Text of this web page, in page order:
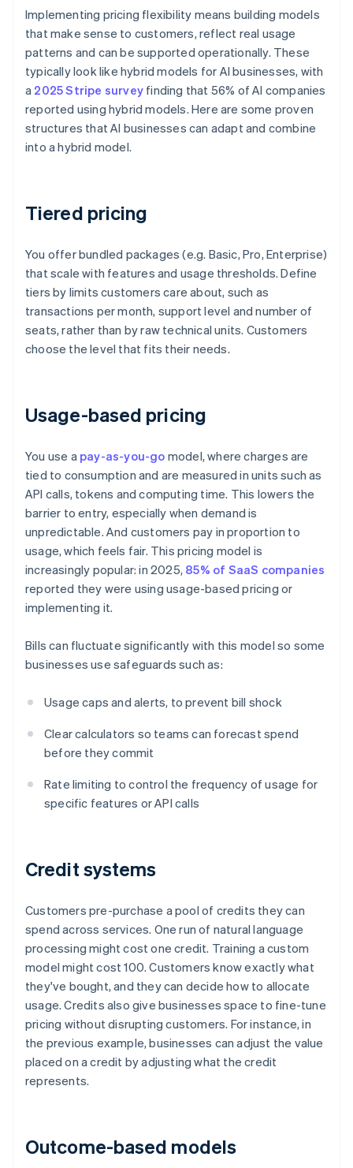
Implementing pricing flexibility means building models
that make sense to customers, reflect real usage
patterns and can be supported operationally. These
typically look like hybrid models for AI businesses, with
a 2025 Stripe survey finding that 56% of AI companies
reported using hybrid models. Here are some proven
structures that AI businesses can adapt and combine
into a hybrid model.
Tiered pricing
You offer bundled packages (e.g. Basic, Pro, Enterprise)
that scale with features and usage thresholds. Define
tiers by limits customers care about, such as
transactions per month, support level and number of
seats, rather than by raw technical units. Customers
choose the level that fits their needs.
Usage-based pricing
You use a pay-as-you-go model, where charges are
tied to consumption and are measured in units such as
API calls, tokens and computing time. This lowers the
barrier to entry, especially when demand is
unpredictable. And customers pay in proportion to
usage, which feels fair. This pricing model is
increasingly popular: in 2025, 85% of SaaS companies
reported they were using usage-based pricing or
implementing it.
Bills can fluctuate significantly with this model so some
businesses use safeguards such as:
Usage caps and alerts, to prevent bill shock
Clear calculators so teams can forecast spend
before they commit
Rate limiting to control the frequency of usage for
specific features or API calls
Credit systems
Customers pre-purchase a pool of credits they can
spend across services. One run of natural language
processing might cost one credit. Training a custom
model might cost 100. Customers know exactly what
they've bought, and they can decide how to allocate
usage. Credits also give businesses space to fine-tune
pricing without disrupting customers. For instance, in
the previous example, businesses can adjust the value
placed on a credit by adjusting what the credit
represents.
Outcome-based models